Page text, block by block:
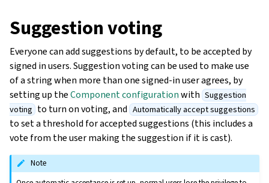
Suggestion voting
Everyone can add suggestions by default, to be accepted by
signed in users. Suggestion voting can be used to make use
of a string when more than one signed-in user agrees, by
setting up theComponent configurationwith Suggestion
voting to turn on voting, and Automatically accept suggestions
to set a threshold for accepted suggestions (this includes a
vote from the user making the suggestion if it is cast).
Note